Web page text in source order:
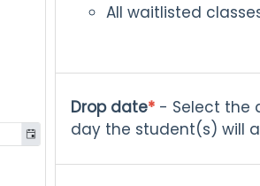
All waitlisted
Drop date* - Select the
day the student(s) will